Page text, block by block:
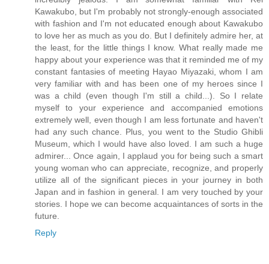
Kawakubo, but I'm probably not strongly-enough associated
with fashion and I'm not educated enough about Kawakubo
to love her as much as you do. But I definitely admire her, at
the least, for the little things I know. What really made me
happy about your experience was that it reminded me of my
constant fantasies of meeting Hayao Miyazaki, whom I am
very familiar with and has been one of my heroes since I
was a child (even though I'm still a child...). So I relate
myself to your experience and accompanied emotions
extremely well, even though I am less fortunate and haven't
had any such chance. Plus, you went to the Studio Ghibli
Museum, which I would have also loved. I am such a huge
admirer... Once again, I applaud you for being such a smart
young woman who can appreciate, recognize, and properly
utilize all of the significant pieces in your journey in both
Japan and in fashion in general. I am very touched by your
stories. I hope we can become acquaintances of sorts in the
future.
Reply